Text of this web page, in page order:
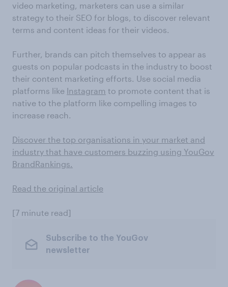
video marketing, marketers can use a similar
strategy to their SEO for blogs, to discover relevant
terms and content ideas for their videos.
Further, brands can pitch themselves to appear as
guests on popular podcasts in the industry to boost
their content marketing efforts. Use social media
platforms like Instagram to promote content that is
native to the platform like compelling images to
increase reach.
Discover the top organisations in your market and
industry that have customers buzzing using YouGov
BrandRankings.
Read the original article
[7 minute read]
Subscribe to the YouGov
newsletter